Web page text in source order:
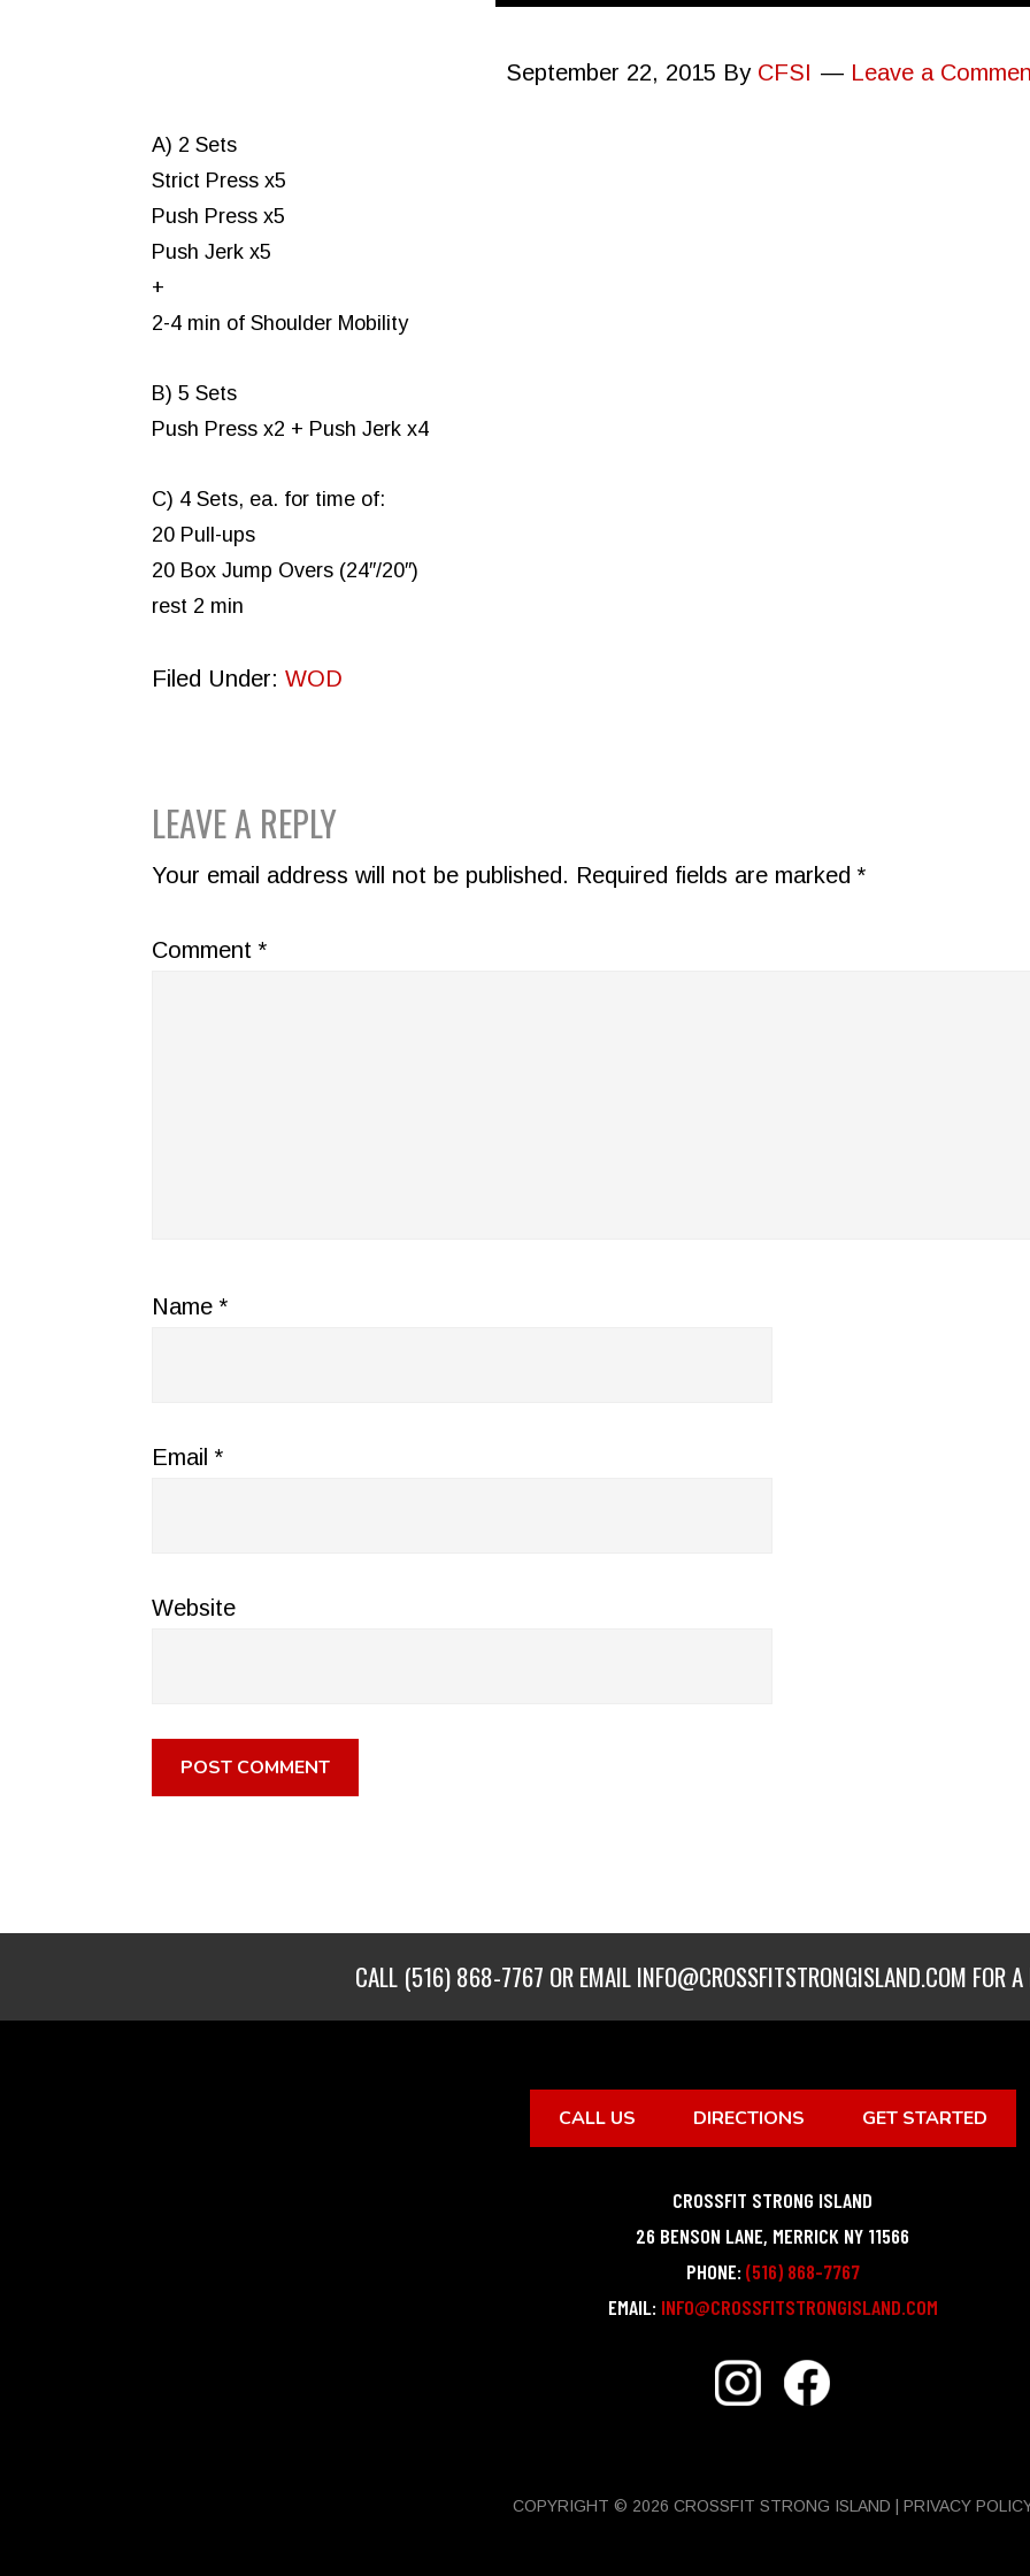
September 22, 2015 By CFSI Leave a
A) 2 Sets
Strict Press x5
Push Press x5
Push Jerk x5
+
2-4 min of Shoulder Mobility
B) 5 Sets
Push Press x2 + Push Jerk x4
C) 4 Sets, ea. for time of:
20 Pull-ups
20 Box Jump Overs (24″/20″)
rest 2 min
Filed Under: WOD
READER
INTERACTIONS
LEAVE A REPLY
Your email address will not be published. Required fields are marked *
Comment *
Name *
Email *
Website
CALL (516) 868-7767 OR EMAILINFO@CROSSFITSTRONGISLAND.COM FOR
CALL US DIRECTIONS GET STARTED
CROSSFIT STRONG ISLAND
26 BENSON LANE, MERRICK NY 11566
PHONE: (516) 868-7767
EMAIL: INFO@CROSSFITSTRONGISLAND.COM
COPYRIGHT © 2026 CROSSFIT STRONG ISLAND | PRIVACY